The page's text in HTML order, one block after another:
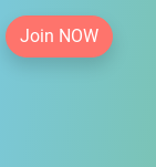
Join NOW